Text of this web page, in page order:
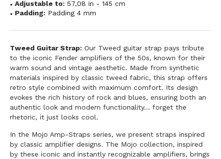
Adjustable to: 57,08 in - 145 cm
Padding: Padding 4 mm
Tweed Guitar Strap: Our Tweed guitar strap pays tribute
to the iconic Fender amplifiers of the 50s, known for their
warm sound and vintage aesthetic. Made from synthetic
materials inspired by classic tweed fabric, this strap offers
retro style combined with maximum comfort. Its design
evokes the rich history of rock and blues, ensuring both an
authentic look and modern functionality... forget the
rhetoric, it just looks cool.
In the Mojo Amp-Straps series, we present straps inspired
by classic amplifier designs. The Mojo collection, inspired
by these iconic and instantly recognizable amplifiers, brings